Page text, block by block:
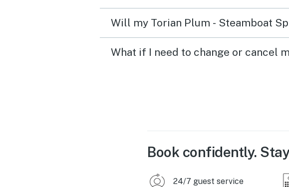
Will my Torian Plum - Steamboat
What if I need to change or cancel
Book confidently.
24/7 guest service